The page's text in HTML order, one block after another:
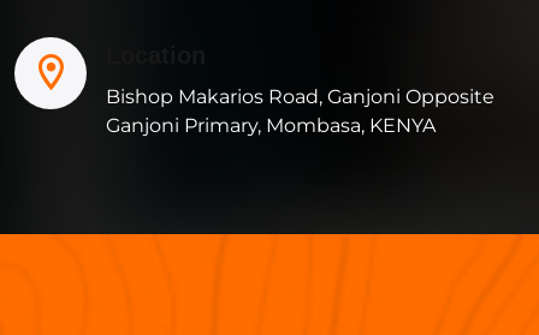
Bishop Makarios Road, Ganjoni Opposite
Ganjoni Primary, Mombasa, KENYA